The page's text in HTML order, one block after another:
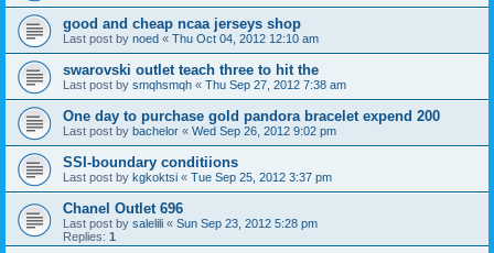
good and cheap ncaa jerseys shop
Last post by noed « Thu Oct 04, 2012 12:10 am
swarovski outlet teach three to hit the
Last post by smqhsmqh « Thu Sep 27, 2012 7:38 am
One day to purchase gold pandora bracelet expend 200
Last post by bachelor « Wed Sep 26, 2012 9:02 pm
SSI-boundary conditiions
Last post by kgkoktsi « Tue Sep 25, 2012 3:37 pm
Chanel Outlet 696
Last post by salelili « Sun Sep 23, 2012 5:28 pm
Replies: 1